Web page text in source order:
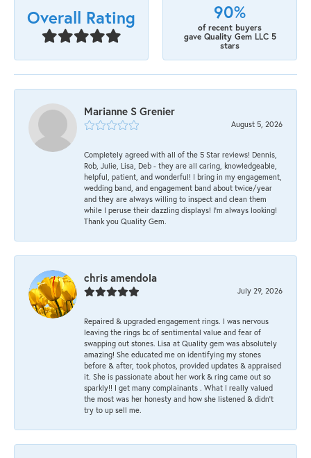
Overall Rating 90%
of recent buyers
gave Quality Gem LLC 5
stars
Marianne S Grenier
August 5, 2026
Completely agreed with all of the 5 Star reviews! Dennis,
Rob, Julie, Lisa, Deb - they are all caring, knowledgeable,
helpful, patient, and wonderful! I bring in my engagement,
wedding band, and engagement band about twice/year
and they are always willing to inspect and clean them
while I peruse their dazzling displays! I'm always looking!
Thank you Quality Gem.
chris amendola
July 29, 2026
Repaired & upgraded engagement rings. I was nervous
leaving the rings bc of sentimental value and fear of
swapping out stones. Lisa at Quality gem was absolutely
amazing! She educated me on identifying my stones
before & after, took photos, provided updates & appraised
it. She is passionate about her work & ring came out so
sparkly!! I get many complainants . What I really valued
the most was her honesty and how she listened & didn’t
try to up sell me.